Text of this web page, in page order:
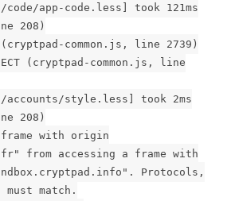
app-code.less] took 121ms
208)
common.js, line 2739)
(cryptpad-common.js, line
style.less] took 2ms
208)
with origin
from accessing a frame with
Protocols,
match.